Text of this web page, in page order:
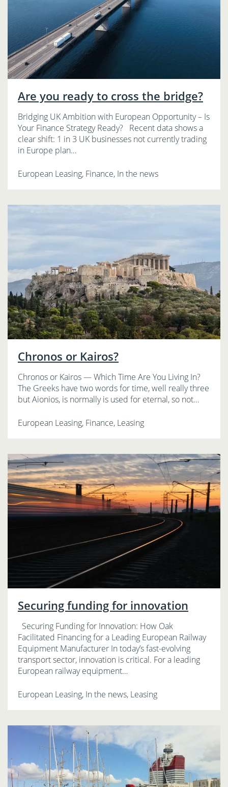
Are you ready to cross the bridge?
Bridging UK Ambition with European Opportunity – Is
Your Finance Strategy Ready? Recent data shows a
clear shift: 1 in 3 UK businesses not currently trading
in Europe plan…
European Leasing, Finance, In the news
Chronos or Kairos?
Chronos or Kairos — Which Time Are You Living In?
The Greeks have two words for time, well really three
but Aionios, is normally is used for eternal, so not…
European Leasing, Finance, Leasing
Securing funding for innovation
Securing Funding for Innovation: How Oak
Facilitated Financing for a Leading European Railway
Equipment Manufacturer In today’s fast-evolving
transport sector, innovation is critical. For a leading
European railway equipment…
European Leasing, In the news, Leasing